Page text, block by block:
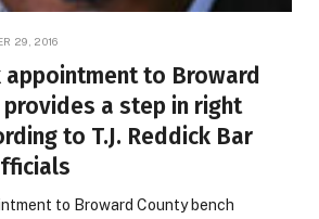
29, 2016
appointment to Broward
provides a step in right
to T.J. Reddick Bar
to Broward County bench